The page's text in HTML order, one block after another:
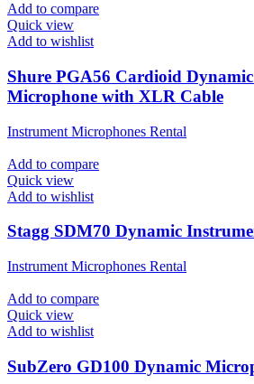
Add to compare
Quick view
Add to wishlist
Shure PGA56 Cardioid
Microphone with XLR Cable
Instrument Microphones Rental
Add to compare
Quick view
Add to wishlist
Stagg SDM70 Dynamic
Instrument Microphones Rental
Add to compare
Quick view
Add to wishlist
SubZero GD100 Dynamic